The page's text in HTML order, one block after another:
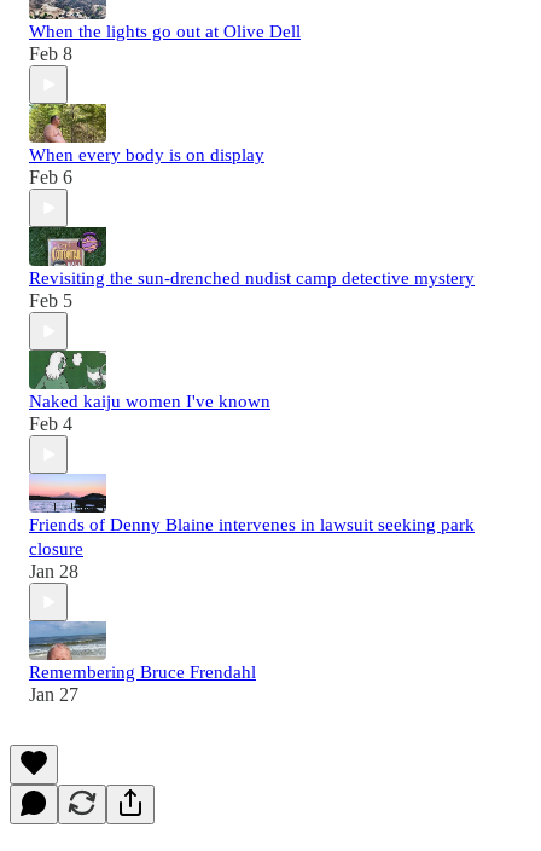
When the lights go out at Olive Dell
Feb 8
When every body is on display
Feb 6
Revisiting the sun-drenched nudist camp detective mystery
Feb 5
Naked kaiju women I've known
Feb 4
Friends of Denny Blaine intervenes in lawsuit seeking park
closure
Jan 28
Remembering Bruce Frendahl
Jan 27